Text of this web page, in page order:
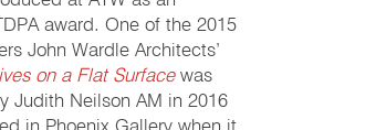
award. One of the 2015
John Wardle Architects’
on a Flat Surfacewas
Judith Neilson AM in 2016